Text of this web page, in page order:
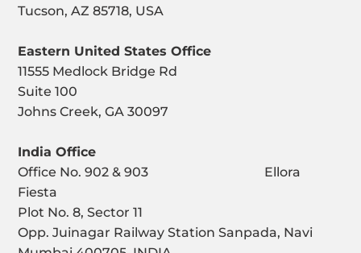
Tucson, AZ 85718, USA
Eastern United States Office
11555 Medlock Bridge Rd
Suite 100
Johns Creek, GA 30097
India Office
Office No. 902 & 903 Ellora
Fiesta
Plot No. 8, Sector 11
Opp. Juinagar Railway Station Sanpada, Navi